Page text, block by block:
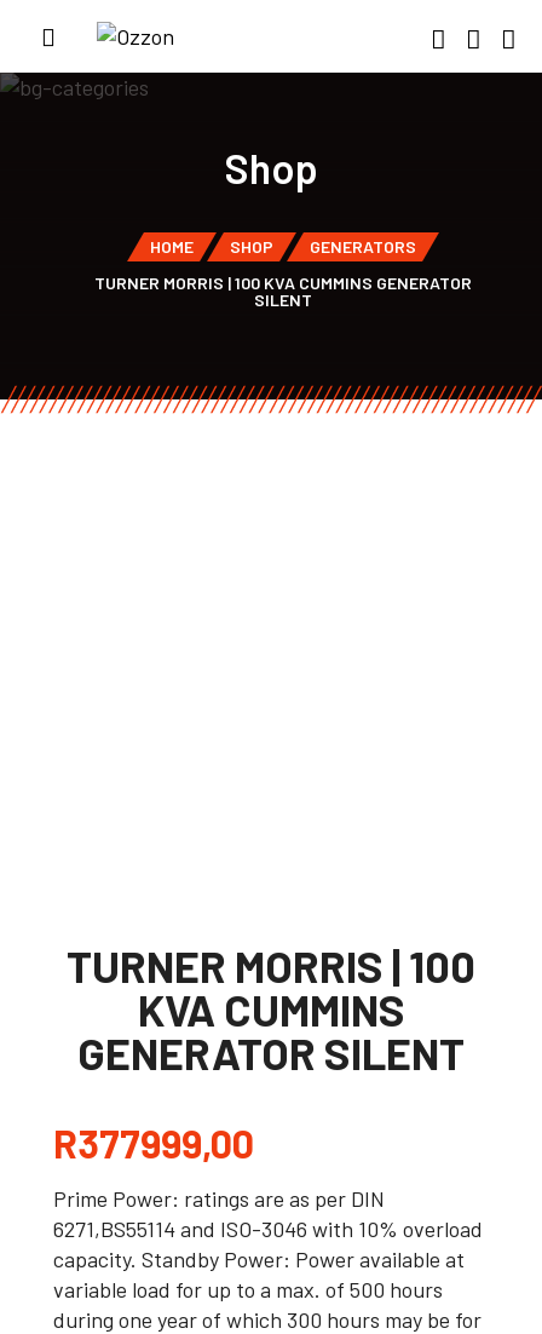
Shop
HOME SHOP
GENERATORS
TURNER MORRIS | 100 KVA CUMMINS GENERATOR
SILENT
TURNER MORRIS | 100
KVA CUMMINS
GENERATOR SILENT
R377999,00
Prime Power: ratings are as per DIN
6271,BS55114 and ISO-3046 with 10% overload
capacity. Standby Power: Power available at
variable load for up to a max. of 500 hours
during one year of which 300 hours may be for